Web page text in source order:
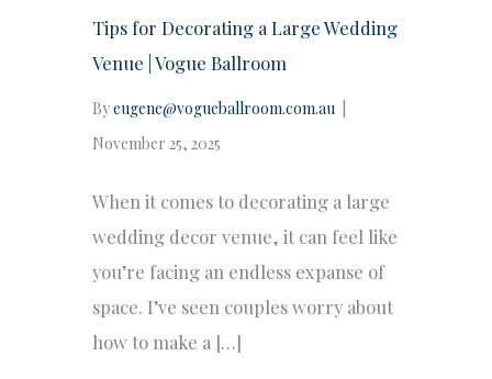
Tips for Decorating a Large Wedding
Venue | Vogue Ballroom
Byeugene@vogueballroom.com.au
November 25, 2025
When it comes to decorating a large
wedding decor venue, it can feel like
you’re facing an endless expanse of
space. I’ve seen couples worry about
how to make a […]